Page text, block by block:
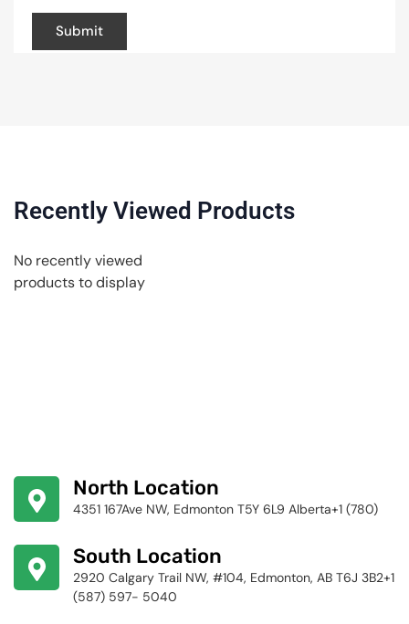
Recently Viewed Products
No recently viewed
products to display
North Location
4351 167Ave NW, Edmonton T5Y 6L9 Alberta+1 (780)
South Location
2920 Calgary Trail NW, #104, Edmonton, AB T6J 3B2+1
(587) 597- 5040